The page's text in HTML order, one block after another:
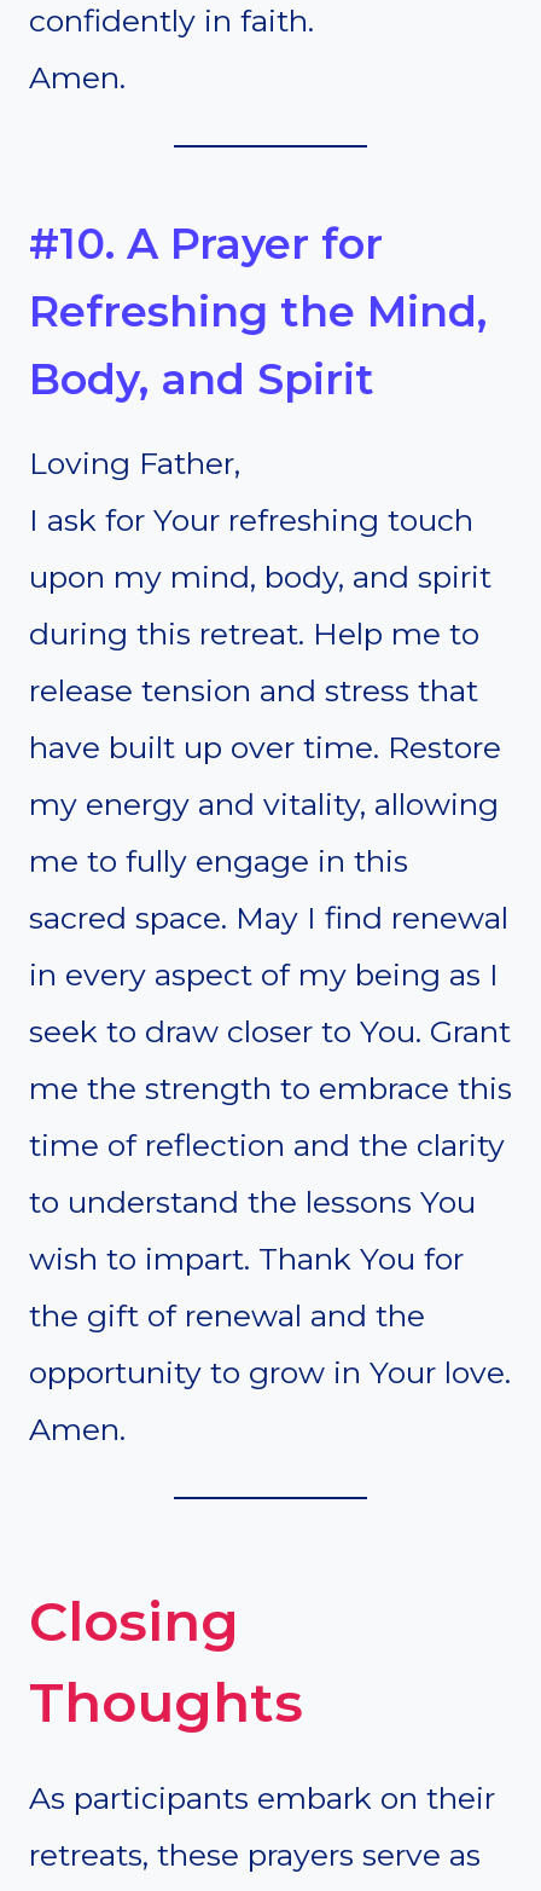
confidently in faith.
Amen.
#10. A Prayer for
Refreshing the Mind,
Body, and Spirit
Loving Father,
I ask for Your refreshing touch
upon my mind, body, and spirit
during this retreat. Help me to
release tension and stress that
have built up over time. Restore
my energy and vitality, allowing
me to fully engage in this
sacred space. May I find renewal
in every aspect of my being as I
seek to draw closer to You. Grant
me the strength to embrace this
time of reflection and the clarity
to understand the lessons You
wish to impart. Thank You for
the gift of renewal and the
opportunity to grow in Your love.
Amen.
Closing
Thoughts
As participants embark on their
retreats, these prayers serve as